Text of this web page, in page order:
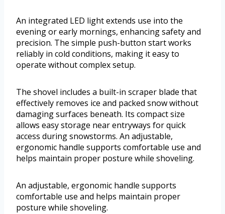
An integrated LED light extends use into the
evening or early mornings, enhancing safety and
precision. The simple push-button start works
reliably in cold conditions, making it easy to
operate without complex setup.
The shovel includes a built-in scraper blade that
effectively removes ice and packed snow without
damaging surfaces beneath. Its compact size
allows easy storage near entryways for quick
access during snowstorms. An adjustable,
ergonomic handle supports comfortable use and
helps maintain proper posture while shoveling.
An adjustable, ergonomic handle supports
comfortable use and helps maintain proper
posture while shoveling.